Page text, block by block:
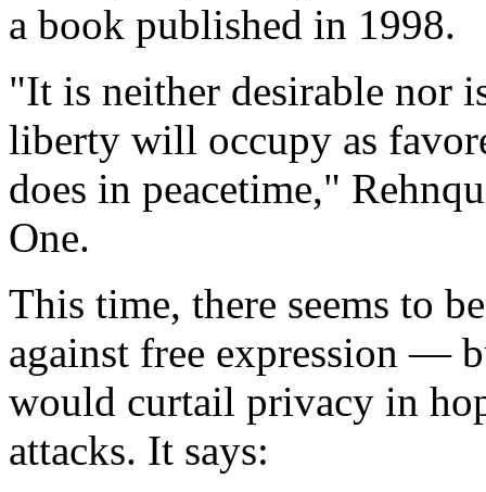
a book published in 1998.
"It is neither desirable nor
liberty will occupy as
does in peacetime,"
One.
This time, there seems to
against free expression —
would curtail privacy in
attacks. It says: